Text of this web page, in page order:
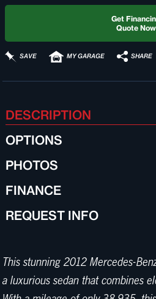
Get
Quote Now
SAVE MY GARAGE SHARE
DESCRIPTION
OPTIONS
PHOTOS
FINANCE
REQUEST INFO
This stunning 2012 Mercedes-
a luxurious sedan that combines